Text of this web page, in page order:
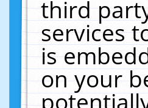
third
services
is
on your